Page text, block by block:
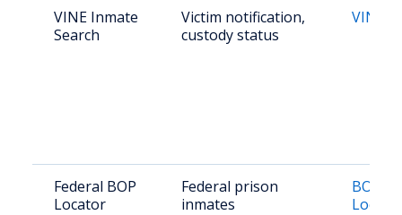
VINE Inmate
Search
Victim notification,
custody status
Federal BOP
Locator
Federal prison
inmates
BOP